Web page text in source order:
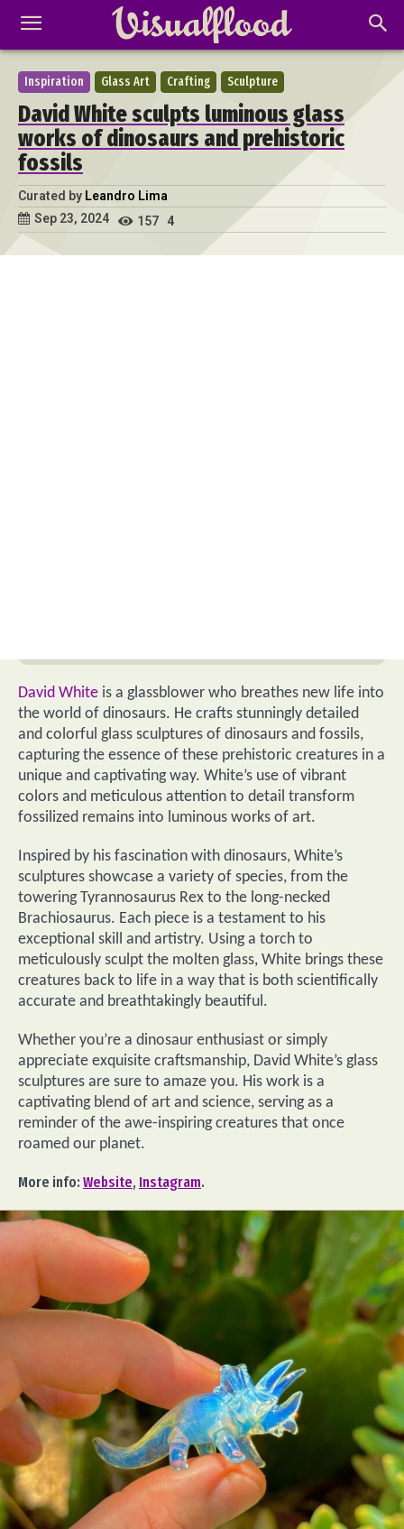
Inspiration Glass Art Crafting Sculpture
David White sculpts luminous glass
works of dinosaurs and prehistoric
fossils
Curated by Leandro Lima
Sep 23, 2024
157 4
David White is a glassblower who breathes new life into
the world of dinosaurs. He crafts stunningly detailed
and colorful glass sculptures of dinosaurs and fossils,
capturing the essence of these prehistoric creatures in a
unique and captivating way. White’s use of vibrant
colors and meticulous attention to detail transform
fossilized remains into luminous works of art.
Inspired by his fascination with dinosaurs, White’s
sculptures showcase a variety of species, from the
towering Tyrannosaurus Rex to the long-necked
Brachiosaurus. Each piece is a testament to his
exceptional skill and artistry. Using a torch to
meticulously sculpt the molten glass, White brings these
creatures back to life in a way that is both scientifically
accurate and breathtakingly beautiful.
Whether you’re a dinosaur enthusiast or simply
appreciate exquisite craftsmanship, David White’s glass
sculptures are sure to amaze you. His work is a
captivating blend of art and science, serving as a
reminder of the awe-inspiring creatures that once
roamed our planet.
More info: Website, Instagram.